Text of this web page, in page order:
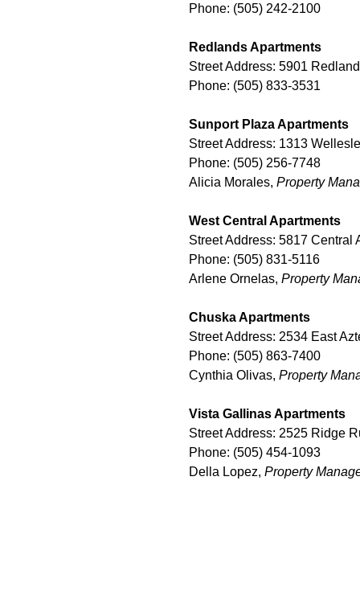
Phone: (505) 242-2100
Redlands Apartments
Street Address: 5901
Phone: (505) 833-3531
Sunport Plaza Apartments
Street Address: 1313
Phone: (505) 256-7748
Alicia Morales,Property
West Central Apartments
Street Address: 5817 Central
Phone: (505) 831-5116
Arlene Ornelas,Property
Chuska Apartments
Street Address: 2534 East
Phone: (505) 863-7400
Cynthia Olivas,Property
Vista Gallinas Apartments
Street Address: 2525 Ridge
Phone: (505) 454-1093
Della Lopez, Property